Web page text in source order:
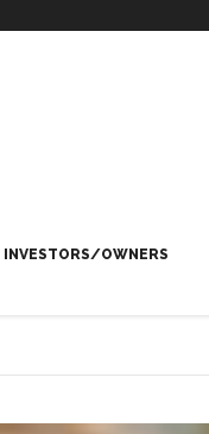
INVESTORS/OWNERS